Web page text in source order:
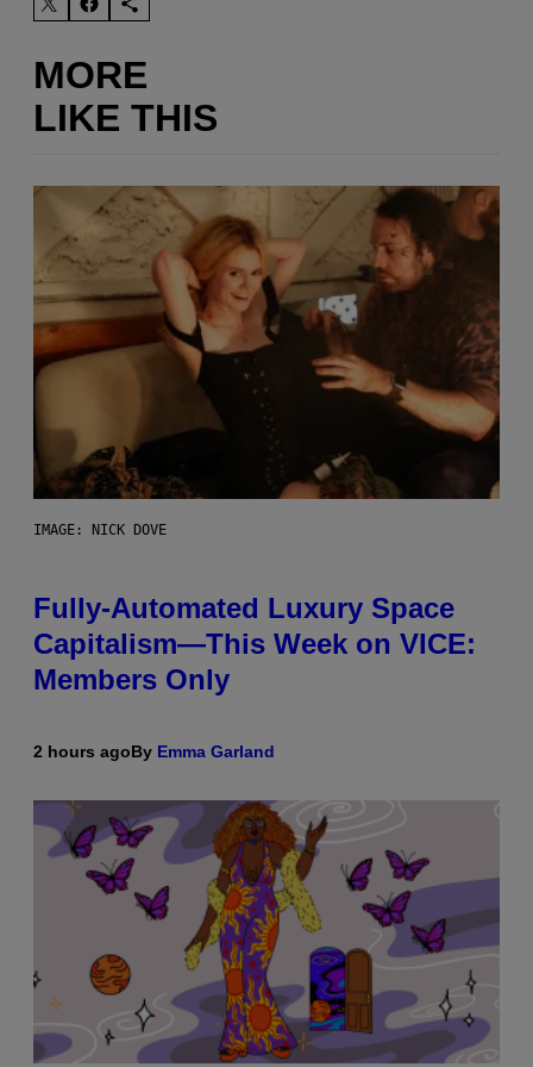
MORE
LIKE THIS
IMAGE: NICK DOVE
Fully-Automated Luxury Space
Capitalism—This Week on VICE:
Members Only
2 hours agoBy Emma Garland